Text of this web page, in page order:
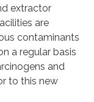
extractor
are
contaminants
a regular basis
and
to this new